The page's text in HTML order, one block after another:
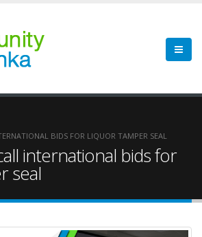
BIDS FOR LIQUOR TAMPER SEAL
international bids for
seal